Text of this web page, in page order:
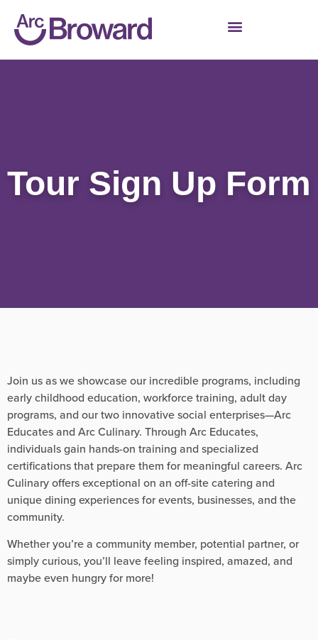
Tour Sign Up Form
Join us as we showcase our incredible programs, including
early childhood education, workforce training, adult day
programs, and our two innovative social enterprises—Arc
Educates and Arc Culinary. Through Arc Educates,
individuals gain hands-on training and specialized
certifications that prepare them for meaningful careers. Arc
Culinary offers exceptional on an off-site catering and
unique dining experiences for events, businesses, and the
community.
Whether you’re a community member, potential partner, or
simply curious, you’ll leave feeling inspired, amazed, and
maybe even hungry for more!